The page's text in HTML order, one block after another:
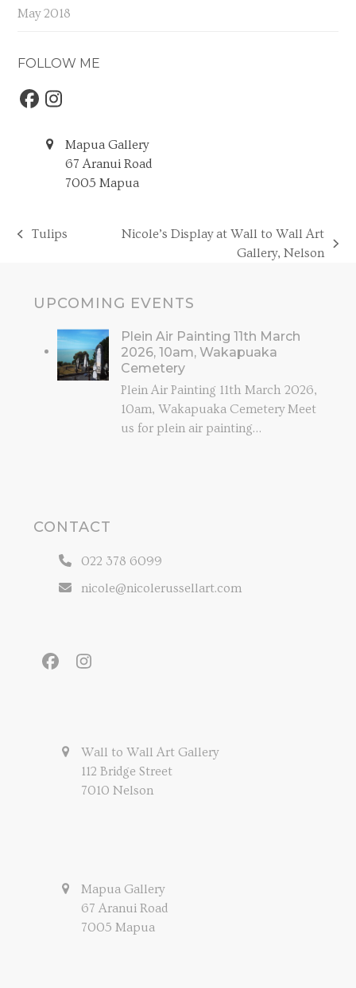
May 2018
FOLLOW ME
Facebook
Instagram
Mapua Gallery
67 Aranui Road
7005 Mapua
previous
Tulips
Nicole’s Display at Wall to Wall Art
Gallery, Nelson
UPCOMING EVENTS
Plein Air Painting 11th March
2026, 10am, Wakapuaka
Cemetery
Plein Air Painting 11th March 2026,
10am, Wakapuaka Cemetery Meet
us for plein air painting…
CONTACT
022 378 6099
nicole@nicolerussellart.com
FacebookInstagram
Wall to Wall Art Gallery
112 Bridge Street
7010 Nelson
Mapua Gallery
67 Aranui Road
7005 Mapua